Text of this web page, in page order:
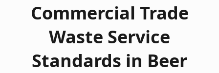
Commercial Trade
Waste Service
Standards in Beer